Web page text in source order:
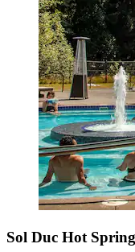
Sol Duc Hot